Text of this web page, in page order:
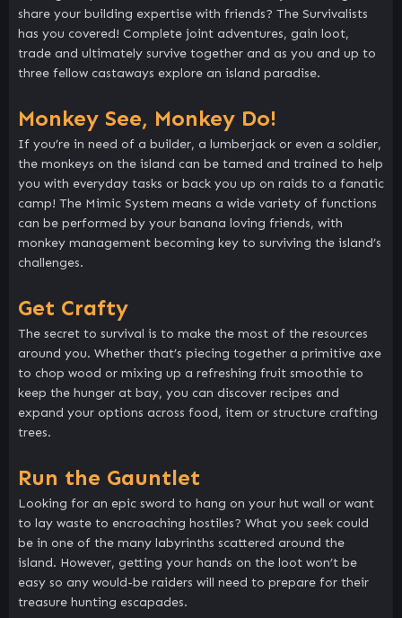
share your building expertise with friends? The Survivalists
has you covered! Complete joint adventures, gain loot,
trade and ultimately survive together and as you and up to
three fellow castaways explore an island paradise.
Monkey See, Monkey Do!
If you’re in need of a builder, a lumberjack or even a soldier,
the monkeys on the island can be tamed and trained to help
you with everyday tasks or back you up on raids to a fanatic
camp! The Mimic System means a wide variety of functions
can be performed by your banana loving friends, with
monkey management becoming key to surviving the island’s
challenges.
Get Crafty
The secret to survival is to make the most of the resources
around you. Whether that’s piecing together a primitive axe
to chop wood or mixing up a refreshing fruit smoothie to
keep the hunger at bay, you can discover recipes and
expand your options across food, item or structure crafting
trees.
Run the Gauntlet
Looking for an epic sword to hang on your hut wall or want
to lay waste to encroaching hostiles? What you seek could
be in one of the many labyrinths scattered around the
island. However, getting your hands on the loot won’t be
easy so any would-be raiders will need to prepare for their
treasure hunting escapades.